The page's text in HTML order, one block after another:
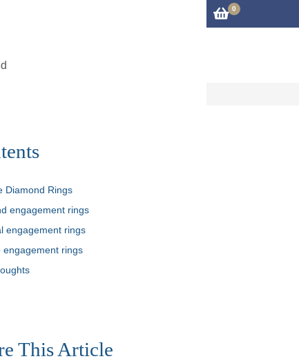
0
Diamond Rings
engagement rings
engagement rings
engagement rings
This Article